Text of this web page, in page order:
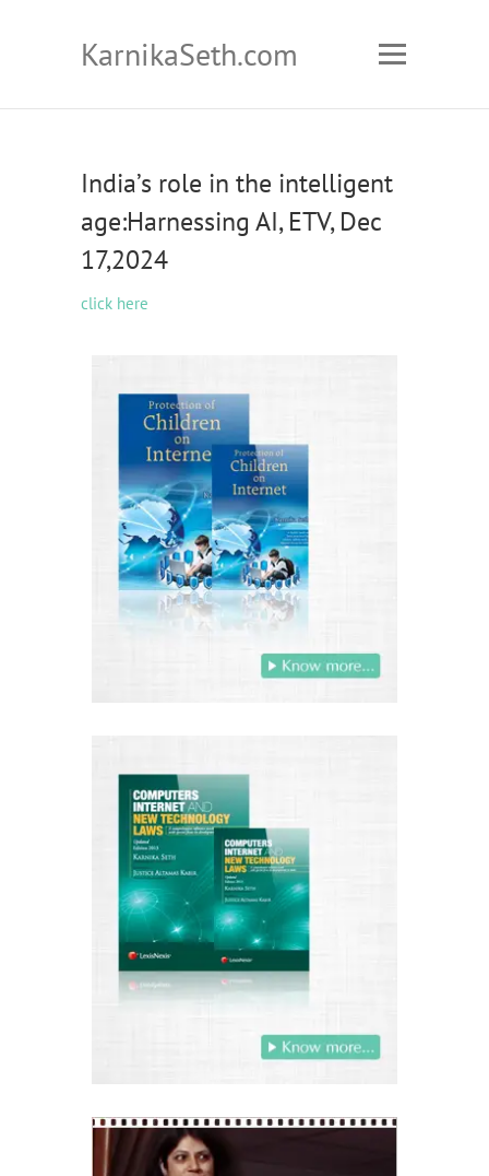
KarnikaSeth.com
India’s role in the intelligent
age:Harnessing AI, ETV, Dec
17,2024
click here